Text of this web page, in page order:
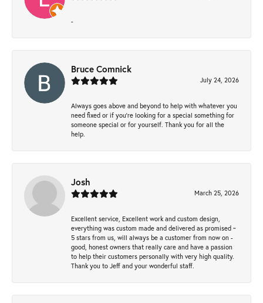
-
Bruce Comnick
July 24, 2026
Always goes above and beyond to help with whatever you
need fixed or if you’re looking for a special something for
someone special or for yourself. Thank you for all the
help.
Josh
March 25, 2026
Excellent service, Excellent work and custom design,
everything was custom made and delivered as promised ~
5 stars from us, will always be a customer from now on -
good, honest owners that really care and have a passion
to help their customers personally with very high quality.
Thank you to Jeff and your wonderful staff.